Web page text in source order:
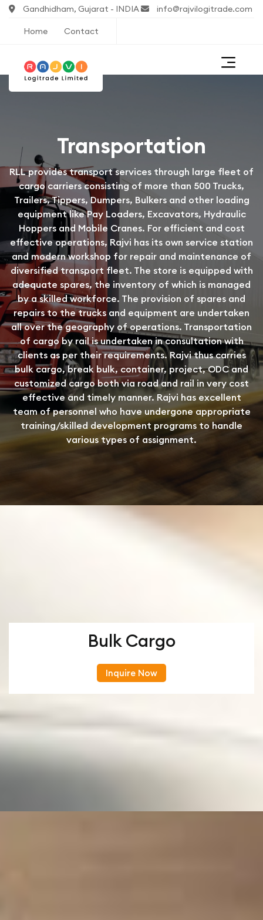
Gandhidham, Gujarat - INDIA info@rajvilogitrade.com
Home Contact
Transportation
RLL provides transport services through large fleet of
cargo carriers consisting of more than 500 Trucks,
Trailers, Tippers, Dumpers, Bulkers and other loading
equipment like Pay Loaders, Excavators, Hydraulic
Hoppers and Mobile Cranes. For efficient and cost
effective operations, Rajvi has its own service station
and modern workshop for repair and maintenance of
diversified transport fleet. The store is equipped with
adequate spares, the inventory of which is managed
by a skilled workforce. The provision of spares and
repairs to the trucks and equipment are undertaken
all over the geography of operations. Transportation
of cargo by rail is undertaken in consultation with
clients as per their requirements. Rajvi thus carries
bulk cargo, break bulk, container, project, ODC and
customized cargo both via road and rail in very cost
effective and timely manner. Rajvi has excellent
team of personnel who have undergone appropriate
training/skilled development programs to handle
various types of assignment.
Bulk Cargo
Inquire Now